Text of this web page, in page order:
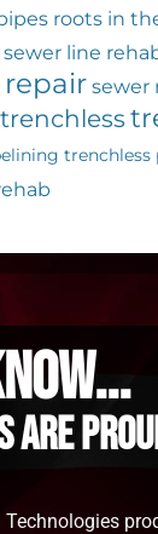
roots in
sewer line
sewer
trenchless
trenchless
are
Technologies